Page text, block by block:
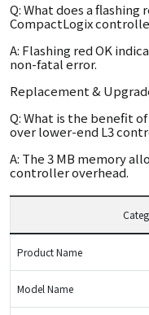
Q: What does a flashing
CompactLogix
A: Flashing red OK
non-fatal error.
Replacement &
Q: What is the benefit
over lower-end L3
A: The 3 MB memory
controller overhead.
Product Name
Model Name